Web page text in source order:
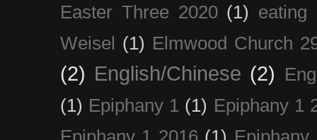
Easter Three 2020 (1) eating
Weisel
(1) Elmwood Church
(2) English/Chinese (2)
(1) Epiphany 1 (1) Epiphany 1